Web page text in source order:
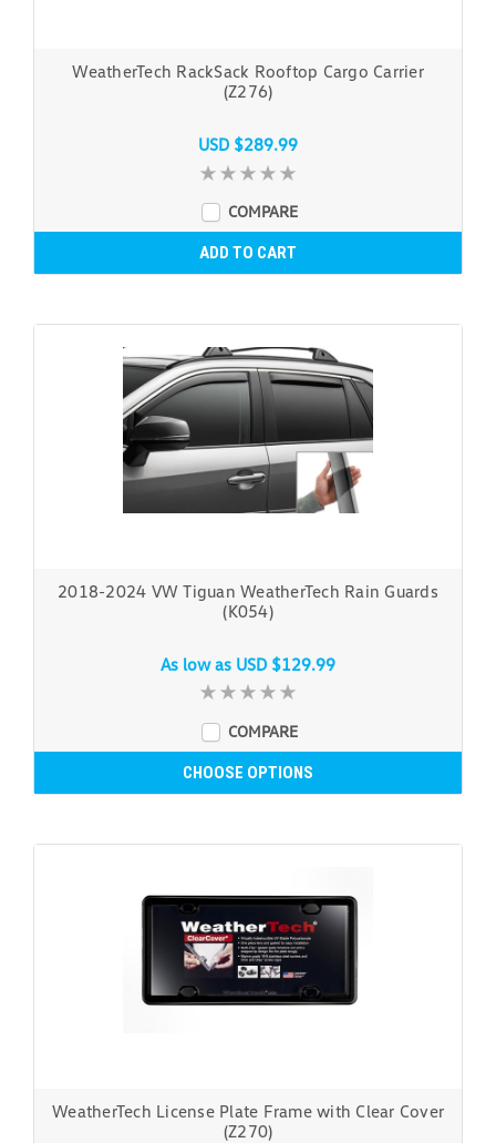
WeatherTech RackSack Rooftop Cargo Carrier
(Z276)
USD $289.99
COMPARE
ADD TO CART
2018-2024 VW Tiguan WeatherTech Rain Guards
(K054)
As low as USD $129.99
COMPARE
CHOOSE OPTIONS
WeatherTech License Plate Frame with Clear Cover
(Z270)